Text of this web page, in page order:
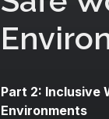
Part 2: Inclusive
Environments